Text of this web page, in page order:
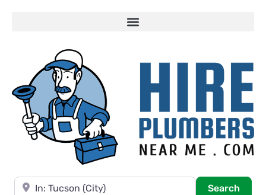
Near
Search